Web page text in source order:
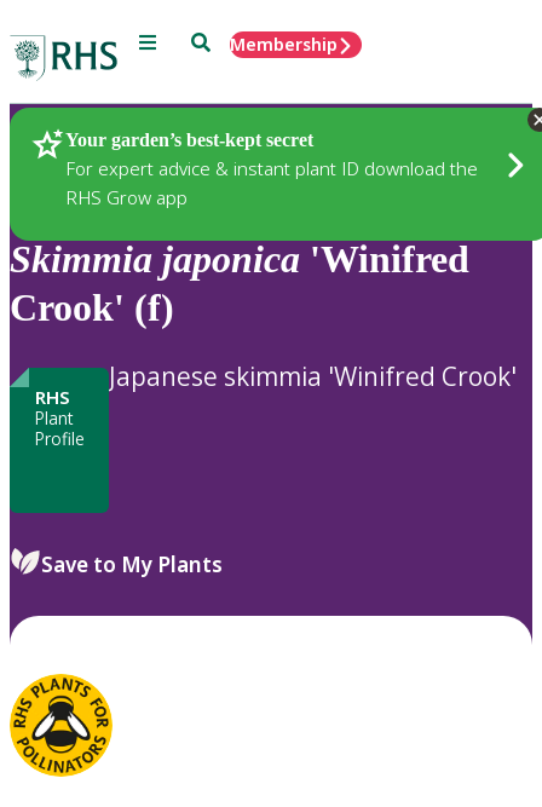
Menu SearchMembership
Your garden’s best-kept secret
For expert advice & instant plant ID download the
RHS Grow app
Plants
Skimmia japonica 'Winifred
Crook' (f)
RHS
Plant
Profile
Japanese skimmia 'Winifred Crook'
Save to My Plants